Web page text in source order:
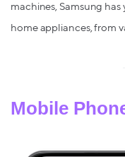
machines, Samsung
home appliances, from
Mobile